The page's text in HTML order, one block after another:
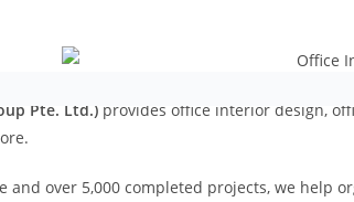
Pte. Ltd.) provides office interior design,
and over 5,000 completed projects, we